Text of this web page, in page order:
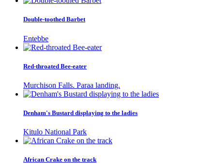
Double-toothed Barbet
Entebbe
Red-throated Bee-eater
Murchison Falls. Paraa landing.
Denham's Bustard displaying to the ladies
Kitulo National Park
African Crake on the track